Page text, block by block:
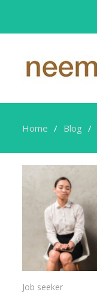
Home Blog
Descriptions
Job seeker